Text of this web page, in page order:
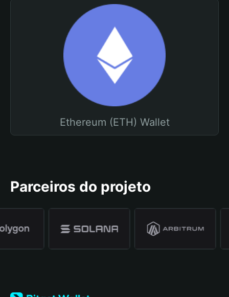
Ethereum (ETH) Wallet
Parceiros do projeto